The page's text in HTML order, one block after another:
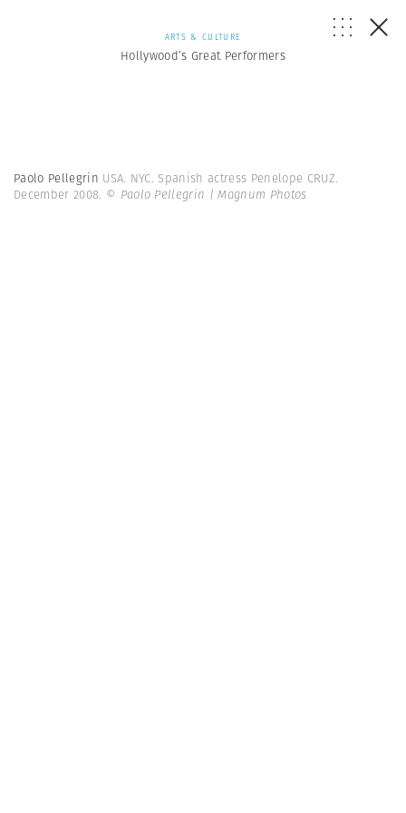
ARTS & CULTURE
Hollywood’s Great Performers
Paolo Pellegrin USA. NYC. Spanish actress Penelope CRUZ.
December 2008. © Paolo Pellegrin | Magnum Photos